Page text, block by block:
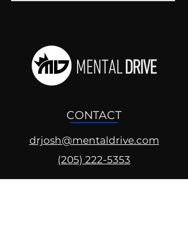
CONTACT
drjosh@mentaldrive.com
(205) 222-5353